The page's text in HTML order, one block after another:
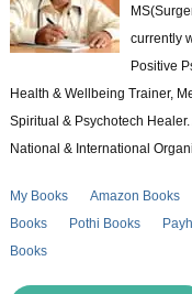
currently
Positive
Health & Wellbeing Trainer,
Spiritual & Psychotech
National & International
My Books Amazon Books
Books
Pothi Books
Books